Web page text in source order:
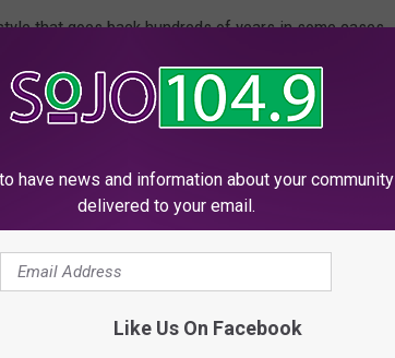
that goes back hundreds of years in some cases.
please reach out and let me know.
in New Jersey that you must try at least once.
TOO DELECTABLE
have news and information about your community
delivered to your email.
Like Us On Facebook